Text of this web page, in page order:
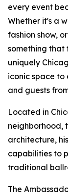
every event
Whether it's a
fashion show,
something that
uniquely
iconic space to
and guests
Located in
neighborhood,
architecture,
capabilities to
traditional
The